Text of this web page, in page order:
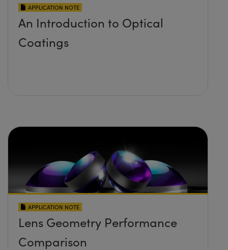
APPLICATION NOTE
An Introduction to Optical
Coatings
APPLICATION NOTE
Lens Geometry Performance
Comparison